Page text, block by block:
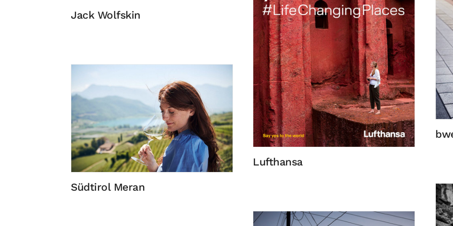
Jack Wolfskin
Südtirol Meran
Lufthansa